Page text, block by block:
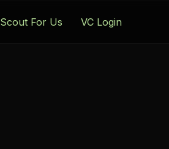
Scout For Us VC Login